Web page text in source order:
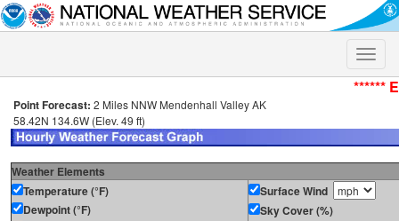
Toggle
******
Point Forecast: 2 Miles NNW Mendenhall Valley AK
58.42N 134.6W (Elev. 49 ft)
Weather Elements
Temperature (°F)
Dewpoint (°F)
Surface Wind
Sky Cover (%)